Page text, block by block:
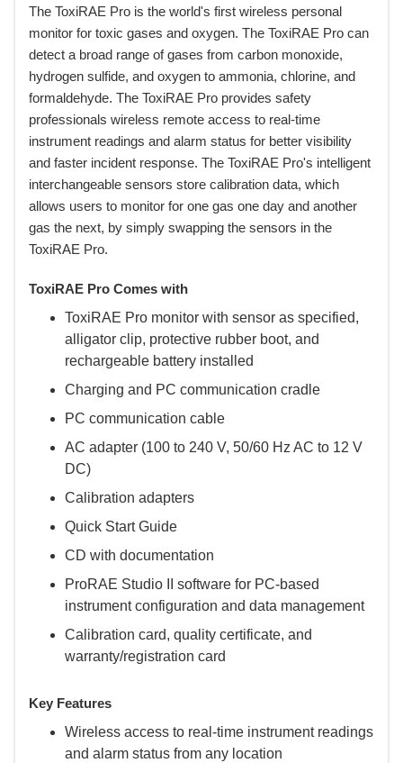
The ToxiRAE Pro is the world's first wireless personal
monitor for toxic gases and oxygen. The ToxiRAE Pro can
detect a broad range of gases from carbon monoxide,
hydrogen sulfide, and oxygen to ammonia, chlorine, and
formaldehyde. The ToxiRAE Pro provides safety
professionals wireless remote access to real-time
instrument readings and alarm status for better visibility
and faster incident response. The ToxiRAE Pro's intelligent
interchangeable sensors store calibration data, which
allows users to monitor for one gas one day and another
gas the next, by simply swapping the sensors in the
ToxiRAE Pro.
ToxiRAE Pro Comes with
ToxiRAE Pro monitor with sensor as specified,
alligator clip, protective rubber boot, and
rechargeable battery installed
Charging and PC communication cradle
PC communication cable
AC adapter (100 to 240 V, 50/60 Hz AC to 12 V
DC)
Calibration adapters
Quick Start Guide
CD with documentation
ProRAE Studio II software for PC-based
instrument configuration and data management
Calibration card, quality certificate, and
warranty/registration card
Key Features
Wireless access to real-time instrument readings
and alarm status from any location